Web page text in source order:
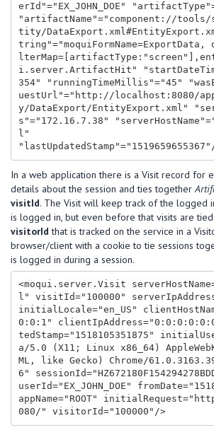
erId"="EX_JOHN_DOE"
"artifactName"="component://tools/
tity/
i.server.ArtifactHit"
354" "runningTimeMillis"="45"
uestUrl"="http://localhost:8080/
y/DataExport/EntityExport.xml"
s"="172.16.7.38"
l"
In a web application there is a Visit record for
details about the session and ties together
visitId. The Visit will keep track of the logged
is logged in, but even before that visits are
visitorId that is tracked on the service in a
browser/client with a cookie to tie sessions
is logged in during a session.
<moqui.server.Visit
l" visitId="100000"
initialLocale="en_US"
0:0:1"
tedStamp="1518105351875"
a/5.0 (X11; Linux x86_64)
ML, like Gecko) Chrome/
6"
userId="EX_JOHN_DOE"
appName="ROOT"
080/" visitorId="100000"/>